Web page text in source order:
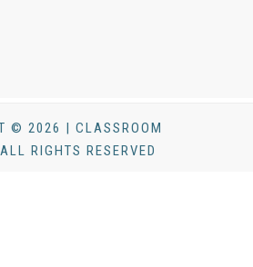
© 2026 | CLASSROOM
RIGHTS RESERVED